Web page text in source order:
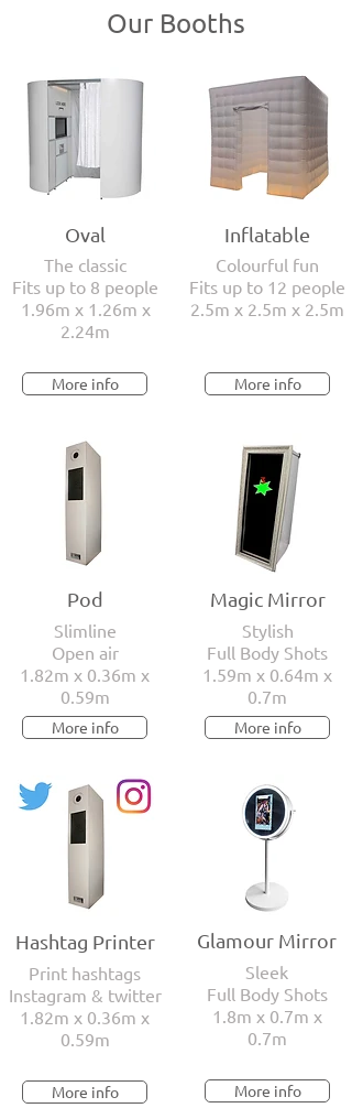
Our Booths
Oval
The classic
Fits up to 8 people
1.96m x 1.26m x
2.24m
More info
Pod
Slimline
Open air
1.82m x 0.36m x
0.59m
More info
Hashtag Printer
Print hashtags
Instagram & twitter
1.82m x 0.36m x
0.59m
More info
Inflatable
Colourful fun
Fits up to 12 people
2.5m x 2.5m x 2.5m
More info
Magic Mirror
Stylish
Full Body Shots
1.59m x 0.64m x
0.7m
More info
Glamour Mirror
Sleek
Full Body Shots
1.8m x 0.7m x
0.7m
More info